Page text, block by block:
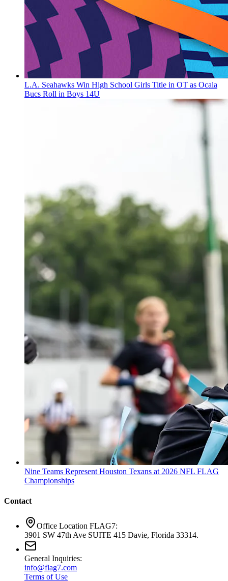
L.A. Seahawks Win High School Girls Title in OT as Ocala
Bucs Roll in Boys 14U
Nine Teams Represent Houston Texans at 2026 NFL FLAG
Championships
Contact
Office Location FLAG7:
3901 SW 47th Ave SUITE 415 Davie, Florida 33314.
General Inquiries:
info@flag7.com
Terms of Use